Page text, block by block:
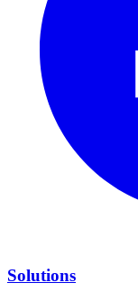
Solutions